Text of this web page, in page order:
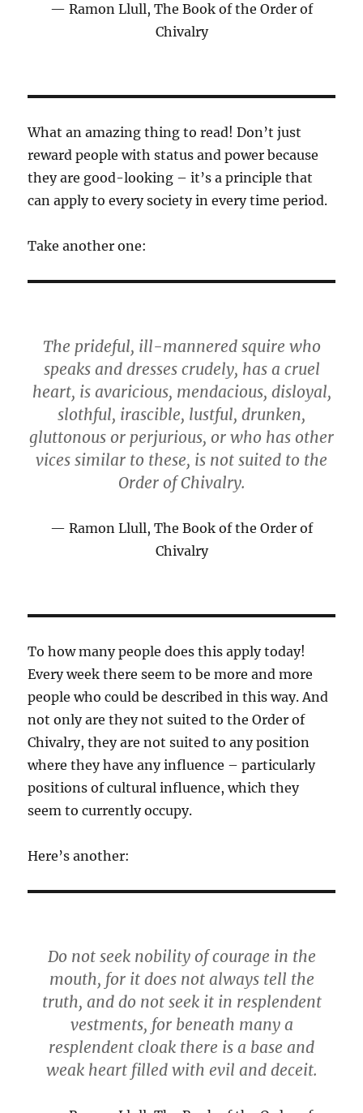
Ramon Llull, The Book of the Order of
Chivalry
What an amazing thing to read! Don’t just
reward people with status and power because
they are good-looking – it’s a principle that
can apply to every society in every time period.
Take another one:
The prideful, ill-mannered squire who
speaks and dresses crudely, has a cruel
heart, is avaricious, mendacious, disloyal,
slothful, irascible, lustful, drunken,
gluttonous or perjurious, or who has other
vices similar to these, is not suited to the
Order of Chivalry.
Ramon Llull, The Book of the Order of
Chivalry
To how many people does this apply today!
Every week there seem to be more and more
people who could be described in this way. And
not only are they not suited to the Order of
Chivalry, they are not suited to any position
where they have any influence – particularly
positions of cultural influence, which they
seem to currently occupy.
Here’s another:
Do not seek nobility of courage in the
mouth, for it does not always tell the
truth, and do not seek it in resplendent
vestments, for beneath many a
resplendent cloak there is a base and
weak heart filled with evil and deceit.